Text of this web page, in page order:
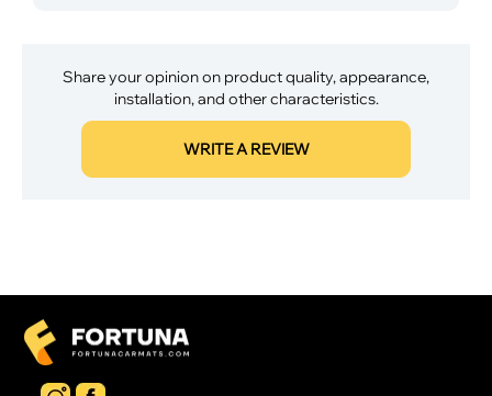
Share your opinion on product quality, appearance,
installation, and other characteristics.
WRITE A REVIEW